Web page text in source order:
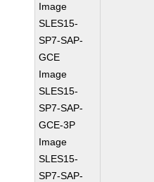
Image
SLES15-
SP7-SAP-
GCE
Image
SLES15-
SP7-SAP-
GCE-3P
Image
SLES15-
SP7-SAP-